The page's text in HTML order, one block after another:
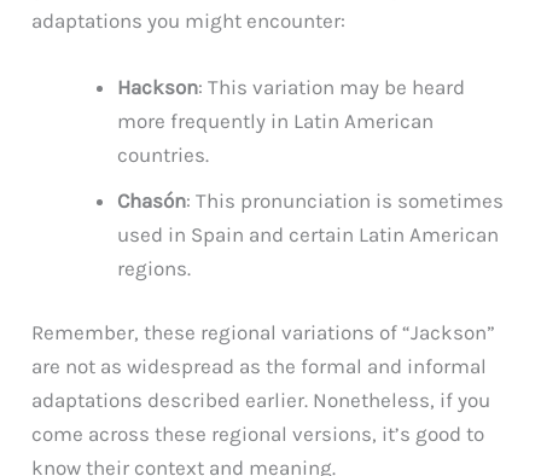
adaptations you might encounter:
Hackson: This variation may be heard
more frequently in Latin American
countries.
Chasón: This pronunciation is sometimes
used in Spain and certain Latin American
regions.
Remember, these regional variations of “Jackson”
are not as widespread as the formal and informal
adaptations described earlier. Nonetheless, if you
come across these regional versions, it’s good to
know their context and meaning.